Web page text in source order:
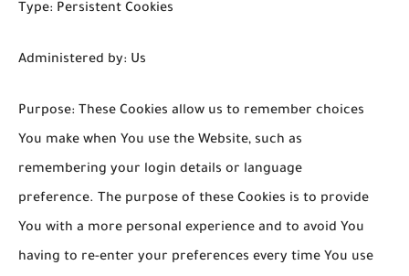
Type: Persistent Cookies
Administered by: Us
Purpose: These Cookies allow us to remember choices
You make when You use the Website, such as
remembering your login details or language
preference. The purpose of these Cookies is to provide
You with a more personal experience and to avoid You
having to re-enter your preferences every time You use